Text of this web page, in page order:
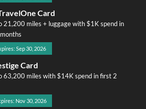
Card
21,200 miles + luggage with $1K spend in
Sep 30, 2026
Card
63,200 miles with $14K spend in first 2
Nov 30, 2026